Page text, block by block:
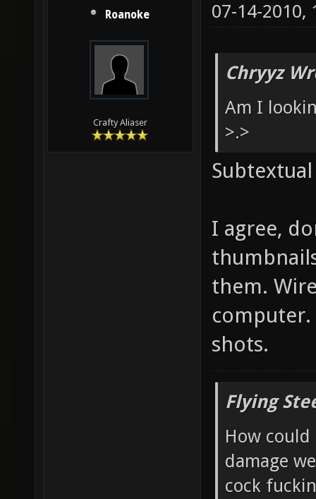
Roanoke
Crafty Aliaser
07-14-2010,
Chryyz
Am I
>.>
I agree,
them.
shots.
Flying
How
damage
cock